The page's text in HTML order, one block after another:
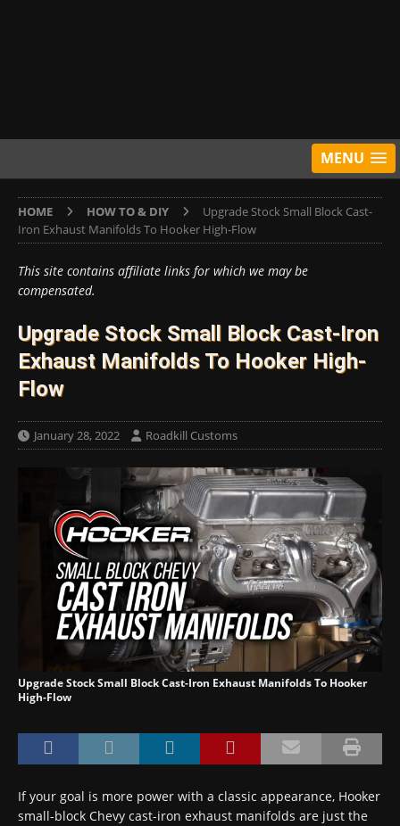
MENU
HOME HOW TO & DIY
Upgrade Stock Small Block Cast-
Iron Exhaust Manifolds To Hooker High-Flow
This site contains affiliate links for which we may be
compensated.
Upgrade Stock Small Block Cast-Iron
Exhaust Manifolds To Hooker High-
Flow
January 28, 2022 Roadkill Customs
Upgrade Stock Small Block Cast-Iron Exhaust Manifolds To Hooker
High-Flow
If your goal is more power with a classic appearance, Hooker
small-block Chevy cast-iron exhaust manifolds are just the